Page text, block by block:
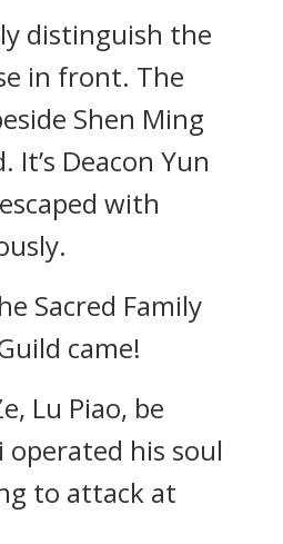
distinguish the
in front. The
Shen Ming
It’s Deacon Yun
with
Sacred Family
came!
Lu Piao, be
operated his soul
to attack at